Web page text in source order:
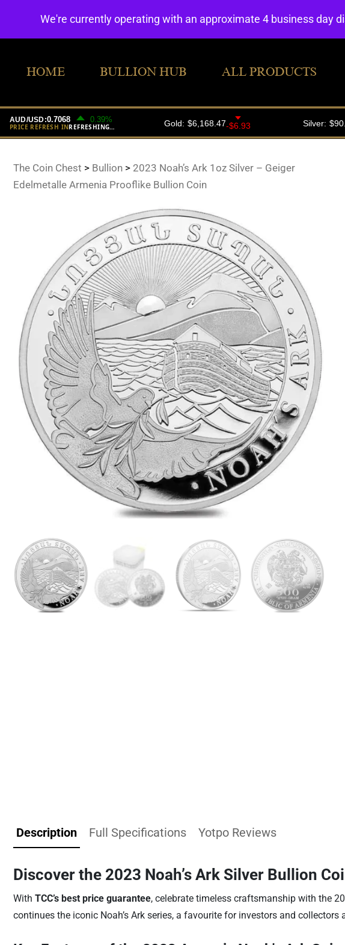
HOME BULLION HUB ALL PRODUCTS
The Coin Chest > Bullion> 2023 Noah’s Ark 1oz Silver – Geiger
Edelmetalle Armenia Prooflike Bullion Coin
Description Full Specifications Yotpo Reviews
Discover the 2023 Noah’s Ark Silver Bullion
With TCC’s best price guarantee, celebrate timeless craftsmanship with the
continues the iconic Noah’s Ark series, a favourite for investors and collectors
We're currently operating with an approximate 4 business day